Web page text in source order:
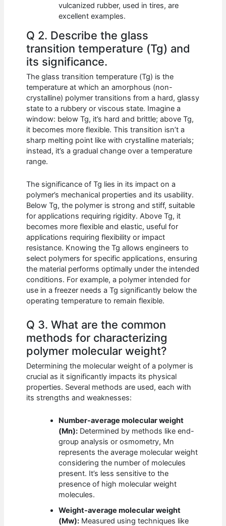
vulcanized rubber, used in tires, are
excellent examples.
Q 2. Describe the glass
transition temperature (Tg) and
its significance.
The glass transition temperature (Tg) is the
temperature at which an amorphous (non-
crystalline) polymer transitions from a hard, glassy
state to a rubbery or viscous state. Imagine a
window: below Tg, it’s hard and brittle; above Tg,
it becomes more flexible. This transition isn’t a
sharp melting point like with crystalline materials;
instead, it’s a gradual change over a temperature
range.
The significance of Tg lies in its impact on a
polymer’s mechanical properties and its usability.
Below Tg, the polymer is strong and stiff, suitable
for applications requiring rigidity. Above Tg, it
becomes more flexible and elastic, useful for
applications requiring flexibility or impact
resistance. Knowing the Tg allows engineers to
select polymers for specific applications, ensuring
the material performs optimally under the intended
conditions. For example, a polymer intended for
use in a freezer needs a Tg significantly below the
operating temperature to remain flexible.
Q 3. What are the common
methods for characterizing
polymer molecular weight?
Determining the molecular weight of a polymer is
crucial as it significantly impacts its physical
properties. Several methods are used, each with
its strengths and weaknesses:
Number-average molecular weight
(Mn): Determined by methods like end-
group analysis or osmometry, Mn
represents the average molecular weight
considering the number of molecules
present. It’s less sensitive to the
presence of high molecular weight
molecules.
Weight-average molecular weight
(Mw): Measured using techniques like